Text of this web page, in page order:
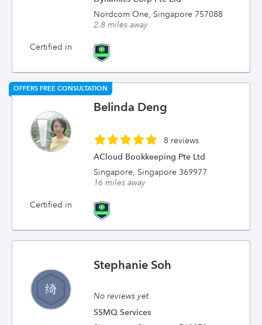
Nordcom One, Singapore 757088
2.8 miles away
Certified in
OFFERS FREE CONSULTATION
Belinda Deng
8 reviews
ACloud Bookkeeping Pte Ltd
Singapore, Singapore 369977
16 miles away
Certified in
Stephanie Soh
No reviews yet
SSMQ Services